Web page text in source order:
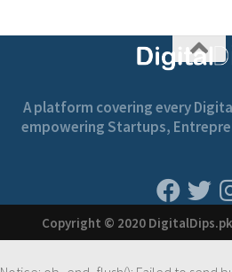
A platform covering every
empowering Startups,
Copyright © 2020